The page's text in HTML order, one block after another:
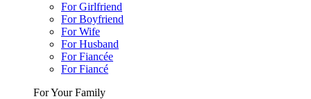
For Girlfriend
For Boyfriend
For Wife
For Husband
For Fiancée
For Fiancé
For Your Family